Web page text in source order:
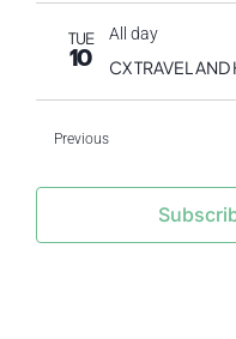
TUE
10
All day
CX TRAVEL
PreviousEvents